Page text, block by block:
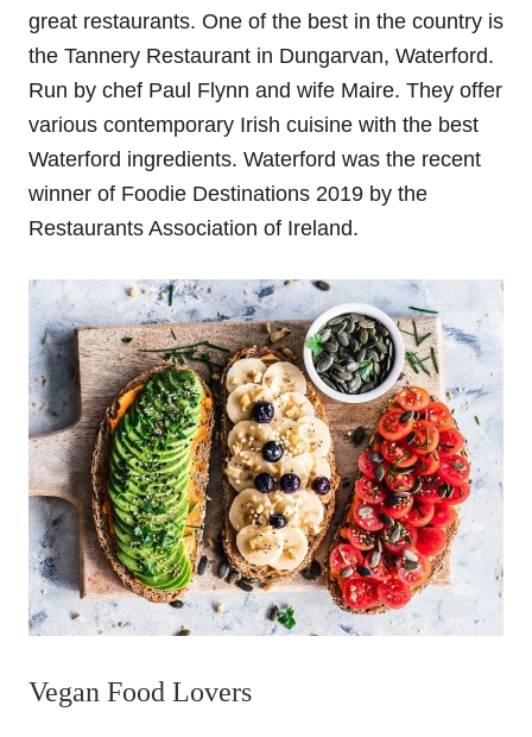
great restaurants. One of the best in the country is
the Tannery Restaurant in Dungarvan, Waterford.
Run by chef Paul Flynn and wife Maire. They offer
various contemporary Irish cuisine with the best
Waterford ingredients. Waterford was the recent
winner of Foodie Destinations 2019 by the
Restaurants Association of Ireland.
Vegan Food Lovers